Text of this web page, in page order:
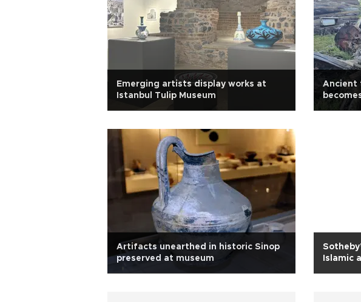
Emerging artists display works at
Istanbul Tulip Museum
Ancient
Artifacts unearthed in historic Sinop
preserved at museum
Islamic